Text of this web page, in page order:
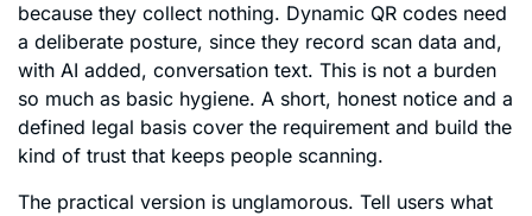
because they collect nothing. Dynamic QR codes need
a deliberate posture, since they record scan data and,
with AI added, conversation text. This is not a burden
so much as basic hygiene. A short, honest notice and a
defined legal basis cover the requirement and build the
kind of trust that keeps people scanning.
The practical version is unglamorous. Tell users what